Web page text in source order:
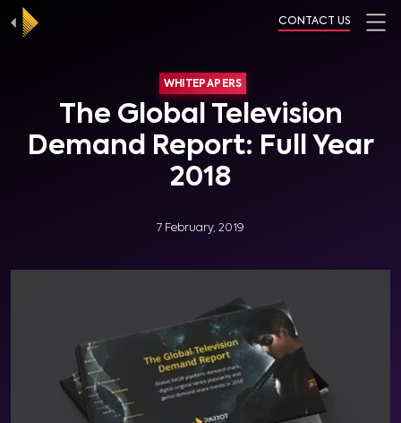
CONTACT US
WHITEPAPERS
The Global Television
Demand Report: Full Year
2018
7 February, 2019